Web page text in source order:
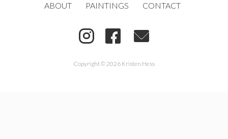
( )
ABOUT PAINTINGS CONTACT
Copyright © 2026 Kristen Hess